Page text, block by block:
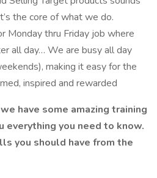
the core of what we do.
Monday thru Friday job where
all day… We are busy all day
making it easy for the
inspired and rewarded
have some amazing training
you need to know.
you should have from the